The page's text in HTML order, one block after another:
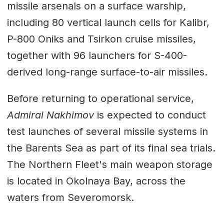
missile arsenals on a surface warship,
including 80 vertical launch cells for Kalibr,
P-800 Oniks and Tsirkon cruise missiles,
together with 96 launchers for S-400-
derived long-range surface-to-air missiles.
Before returning to operational service,
Admiral Nakhimovis expected to conduct
test launches of several missile systems in
the Barents Sea as part of its final sea trials.
The Northern Fleet's main weapon storage
is located in Okolnaya Bay, across the
waters from Severomorsk.